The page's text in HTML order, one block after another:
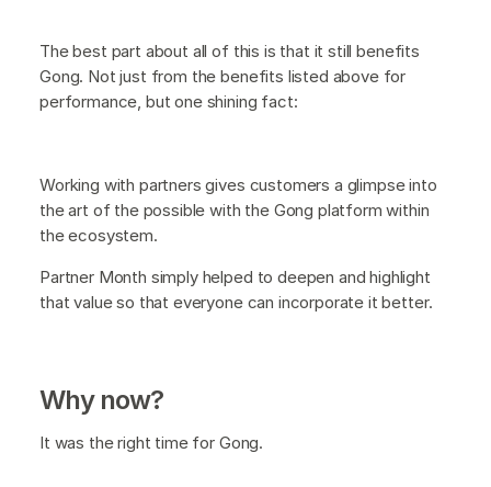
The best part about all of this is that it still benefits
Gong. Not just from the benefits listed above for
performance, but one shining fact:
Working with partners gives customers a glimpse into
the art of the possible with the Gong platform within
the ecosystem.
Partner Month simply helped to deepen and highlight
that value so that everyone can incorporate it better.
Why now?
It was the right time for Gong.